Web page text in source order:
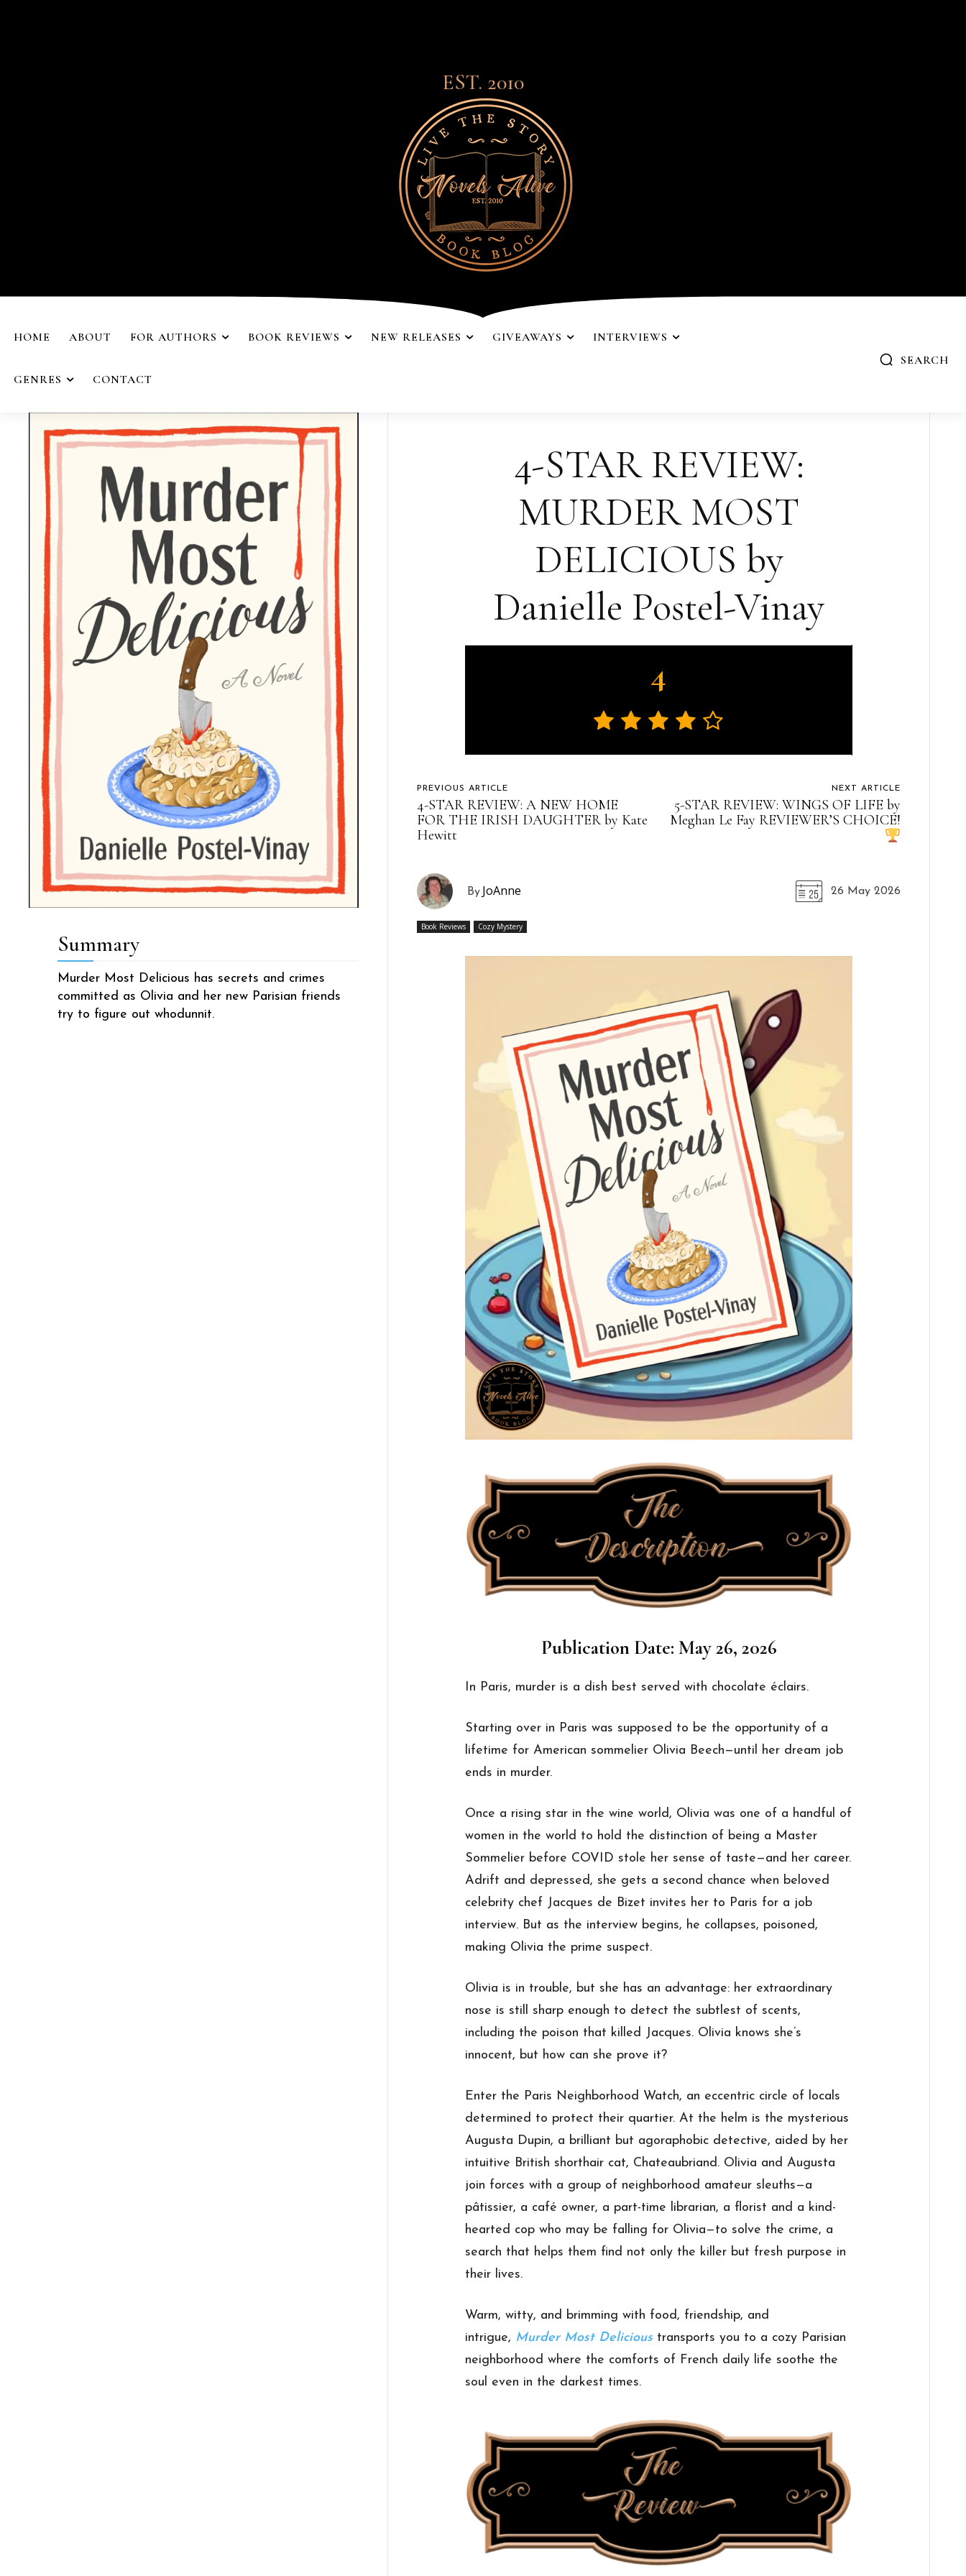
EST. 2010
HOME ABOUT FOR AUTHORS BOOK REVIEWS NEW RELEASES GIVEAWAYS INTERVIEWS
GENRES CONTACT
SEARCH
Summary
Murder Most Delicious has secrets and crimes
committed as Olivia and her new Parisian friends
try to figure out whodunnit.
4-STAR REVIEW:
MURDER MOST
DELICIOUS by
Danielle Postel-Vinay
4
PREVIOUS ARTICLE
4-STAR REVIEW: A NEW HOME
FOR THE IRISH DAUGHTER by Kate
Hewitt
NEXT ARTICLE
5-STAR REVIEW: WINGS OF LIFE by
Meghan Le Fay REVIEWER’S CHOICE!
By JoAnne 26 May 2026
Book Reviews Cozy Mystery
Publication Date: May 26, 2026
In Paris, murder is a dish best served with chocolate éclairs.
Starting over in Paris was supposed to be the opportunity of a
lifetime for American sommelier Olivia Beech—until her dream job
ends in murder.
Once a rising star in the wine world, Olivia was one of a handful of
women in the world to hold the distinction of being a Master
Sommelier before COVID stole her sense of taste—and her career.
Adrift and depressed, she gets a second chance when beloved
celebrity chef Jacques de Bizet invites her to Paris for a job
interview. But as the interview begins, he collapses, poisoned,
making Olivia the prime suspect.
Olivia is in trouble, but she has an advantage: her extraordinary
nose is still sharp enough to detect the subtlest of scents,
including the poison that killed Jacques. Olivia knows she’s
innocent, but how can she prove it?
Enter the Paris Neighborhood Watch, an eccentric circle of locals
determined to protect their quartier. At the helm is the mysterious
Augusta Dupin, a brilliant but agoraphobic detective, aided by her
intuitive British shorthair cat, Chateaubriand. Olivia and Augusta
join forces with a group of neighborhood amateur sleuths—a
pâtissier, a café owner, a part-time librarian, a florist and a kind-
hearted cop who may be falling for Olivia—to solve the crime, a
search that helps them find not only the killer but fresh purpose in
their lives.
Warm, witty, and brimming with food, friendship, and
intrigue, Murder Most Delicious transports you to a cozy Parisian
neighborhood where the comforts of French daily life soothe the
soul even in the darkest times.